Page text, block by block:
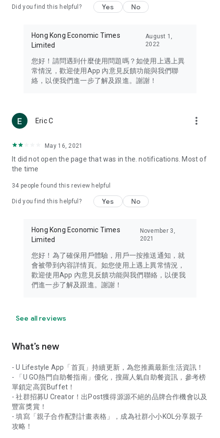
Travel – Staying abreast of issues of concern to Hong Kong
information in the Greater Bay Area, Macau, Japan, Taiwan,
Thailand, South Korea, and other destinations.
Technology – Testing the latest and trendiest tech products
such as mobile phones, computers, cameras, headphones,
(U... Bloggers share diverse lifestyle experiences and food
reviews.
Download now for free and create your own U Lifestyle – a
brand new experience with a different lifestyle!
in the app or email info@ulifestyle.com.hk)
Did you find this helpful? Yes No
Hong Kong Economic Times
Limited
August 1,
2022
您好！請問遇到什麼使用問題嗎？如使用上遇上異
常情況，歡迎使用App 內意見反饋功能與我們聯
絡，以便我們進一步了解及跟進。謝謝！
Eric C more_vert
May 16, 2021
It did not open the page that was in the. notifications. Most of
the time
34 people found this review helpful
Did you find this helpful? Yes No
Hong Kong Economic Times
Limited
November 3,
2021
您好！為了確保用戶體驗，用戶一按推送通知，就
會被帶到內容詳情頁。如您使用上遇上異常情況，
歡迎使用App 內意見反饋功能與我們聯絡，以便我
們進一步了解及跟進。謝謝！
See all reviews
What’s new
- U Lifestyle App「首頁」持續更新，為您推薦最新生活資訊！
- 「U GO熱門自助餐指南」優化，搜羅人氣自助餐資訊，參考榜
單鎖定高質Buffet！
- 社群招募U Creator！出Post獲得源源不絕的品牌合作機會以及
豐富獎賞！
- 填寫「親子合作配對計畫表格」，成為社群小小KOL分享親子
攻略！